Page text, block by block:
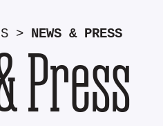
> NEWS & PRESS
Press